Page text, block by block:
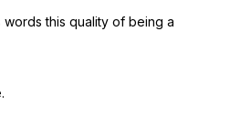
words this quality of being a